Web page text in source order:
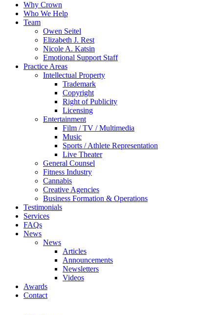
Why Crown
Who We Help
Team
Owen Seitel
Elizabeth J. Rest
Nicole A. Katsin
Emotional Support Staff
Practice Areas
Intellectual Property
Trademark
Copyright
Right of Publicity
Licensing
Entertainment
Film / TV / Multimedia
Music
Sports / Athlete Representation
Live Theater
General Counsel
Fitness Industry
Cannabis
Creative Agencies
Business Formation & Operations
Testimonials
Services
FAQs
News
News
Articles
Announcements
Newsletters
Videos
Awards
Contact